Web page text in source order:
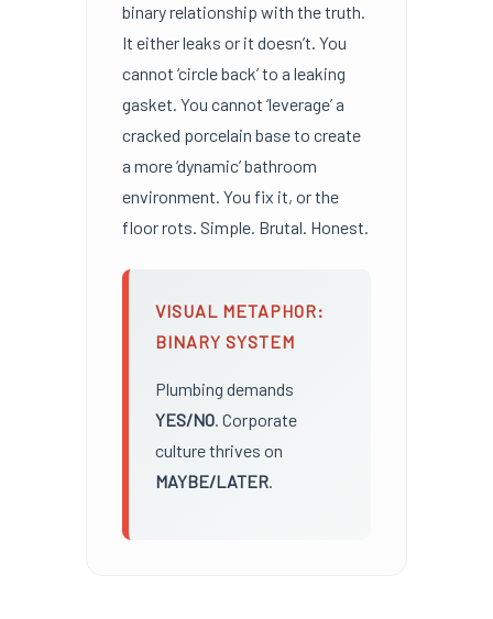
binary relationship with the truth.
It either leaks or it doesn’t. You
cannot ‘circle back’ to a leaking
gasket. You cannot ‘leverage’ a
cracked porcelain base to create
a more ‘dynamic’ bathroom
environment. You fix it, or the
floor rots. Simple. Brutal. Honest.
VISUAL METAPHOR:
BINARY SYSTEM
Plumbing demands
YES/NO. Corporate
culture thrives on
MAYBE/LATER.